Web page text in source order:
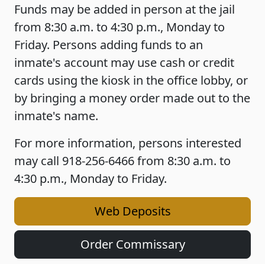
Funds may be added in person at the jail
from 8:30 a.m. to 4:30 p.m., Monday to
Friday. Persons adding funds to an
inmate's account may use cash or credit
cards using the kiosk in the office lobby, or
by bringing a money order made out to the
inmate's name.
For more information, persons interested
may call 918-256-6466 from 8:30 a.m. to
4:30 p.m., Monday to Friday.
Web Deposits
Order Commissary